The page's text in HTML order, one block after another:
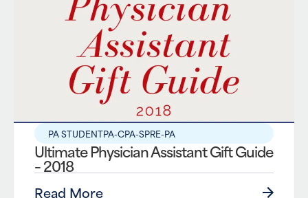
PA STUDENTPA-CPA-SPRE-PA
Ultimate Physician Assistant Gift Guide
– 2018
Read More